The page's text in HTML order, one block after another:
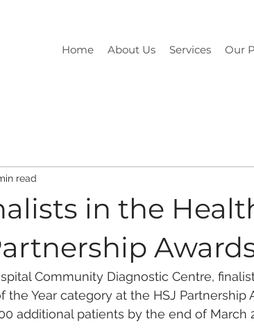
Home About Us Services Our
in the
read
Community Diagnostic Centre,
the Year category at the HSJ Partnership
additional patients by the end of March